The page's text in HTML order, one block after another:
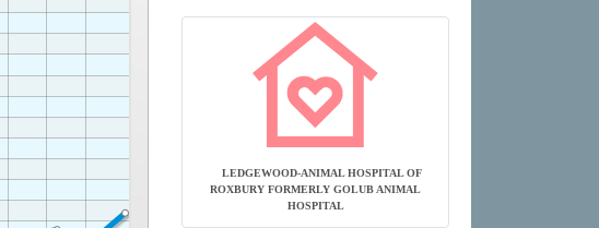
LEDGEWOOD-ANIMAL HOSPITAL OF
ROXBURY FORMERLY GOLUB ANIMAL
HOSPITAL